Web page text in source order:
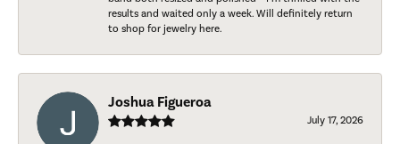
results and waited only a week. Will definitely return
to shop for jewelry here.
Joshua Figueroa
July 17, 2026